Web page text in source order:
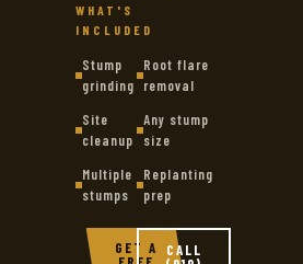
WHAT'S
INCLUDED
Stump
grinding
Root flare
removal
Site
cleanup
Any stump
size
Multiple
stumps
Replanting
prep
GET A
CALL